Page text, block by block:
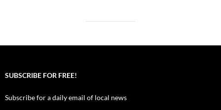
SUBSCRIBE FOR FREE!
Subscribe for a daily email of local news